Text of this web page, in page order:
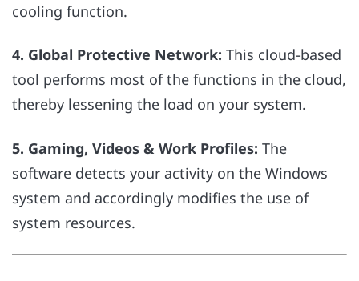
cooling function.
4. Global Protective Network: This cloud-based
tool performs most of the functions in the cloud,
thereby lessening the load on your system.
5. Gaming, Videos & Work Profiles: The
software detects your activity on the Windows
system and accordingly modifies the use of
system resources.